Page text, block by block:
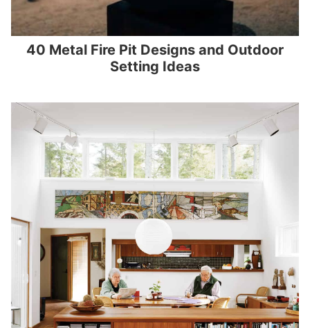
40 Metal Fire Pit Designs and Outdoor
Setting Ideas